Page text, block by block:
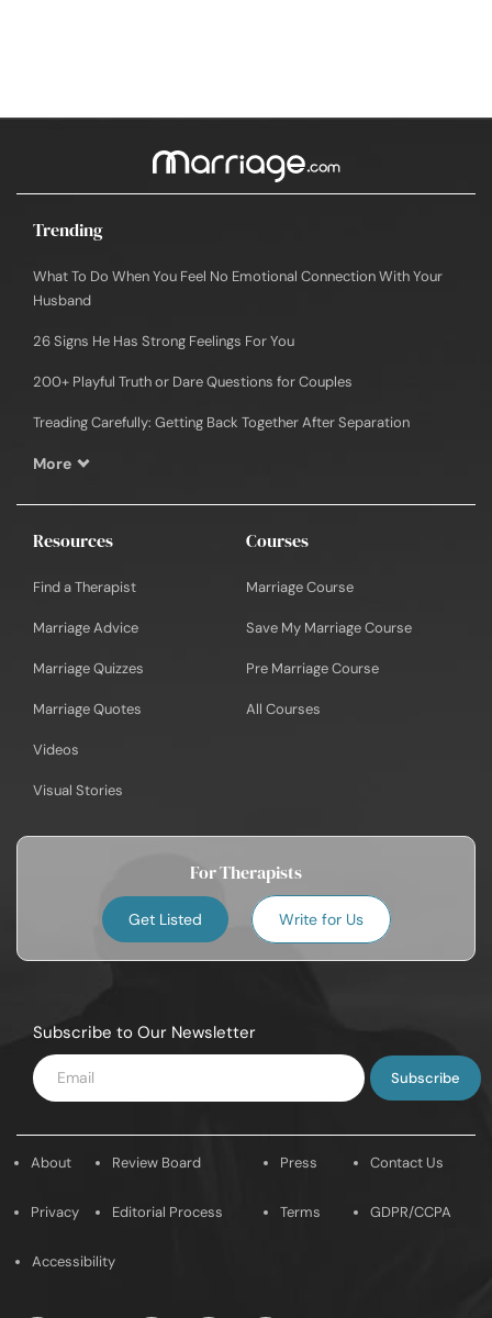
Trending
What To Do When You Feel No Emotional Connection With Your
Husband
26 Signs He Has Strong Feelings For You
200+ Playful Truth or Dare Questions for Couples
Treading Carefully: Getting Back Together After Separation
More
Resources
Find a Therapist
Marriage Advice
Marriage Quizzes
Marriage Quotes
Videos
Visual Stories
Courses
Marriage Course
Save My Marriage Course
Pre Marriage Course
All Courses
For Therapists
Get Listed Write for Us
Subscribe to Our Newsletter
Enter
Email
About
Privacy
Review Board
Editorial Process
Press
Terms
Contact Us
GDPR/CCPA
Accessibility